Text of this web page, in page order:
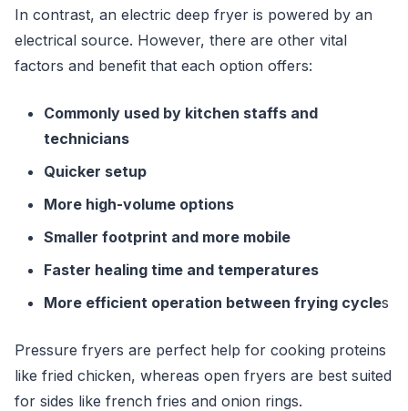
In contrast, an electric deep fryer is powered by an
electrical source. However, there are other vital
factors and benefit that each option offers:
Commonly used by kitchen staffs and
technicians
Quicker setup
More high-volume options
Smaller footprint and more mobile
Faster healing time and temperatures
More efficient operation between frying cycles
Pressure fryers are perfect help for cooking proteins
like fried chicken, whereas open fryers are best suited
for sides like french fries and onion rings.